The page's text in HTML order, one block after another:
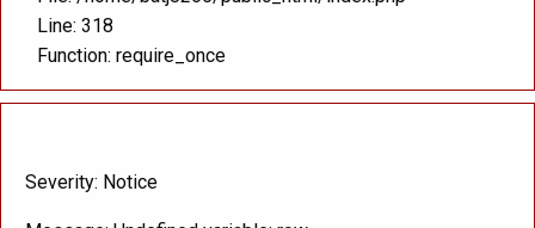
Line: 318
Function: require_once
Severity: Notice